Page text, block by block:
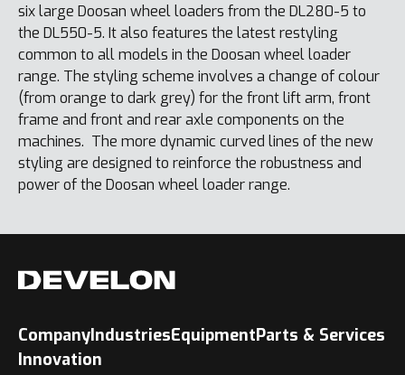
six large Doosan wheel loaders from the DL280-5 to
the DL550-5. It also features the latest restyling
common to all models in the Doosan wheel loader
range. The styling scheme involves a change of colour
(from orange to dark grey) for the front lift arm, front
frame and front and rear axle components on the
machines. The more dynamic curved lines of the new
styling are designed to reinforce the robustness and
power of the Doosan wheel loader range.
CompanyIndustriesEquipmentParts & Services
Innovation